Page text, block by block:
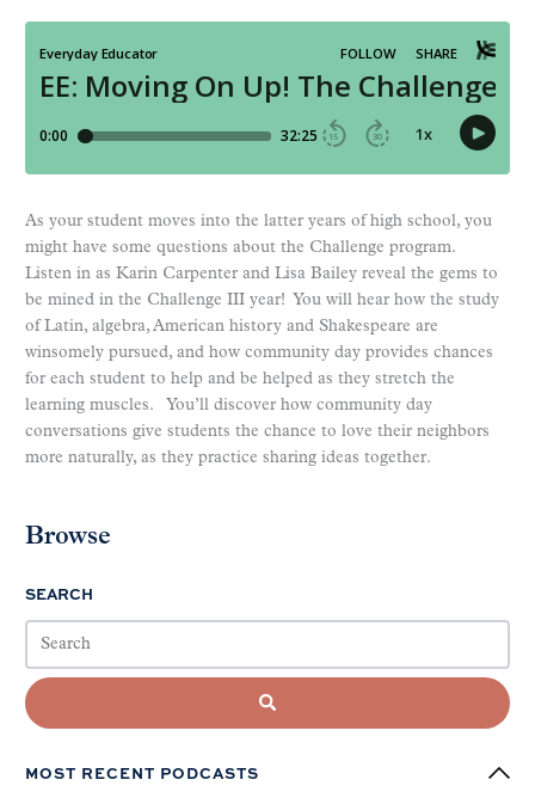
As your student moves into the latter years of high school, you
might have some questions about the Challenge program.
Listen in as Karin Carpenter and Lisa Bailey reveal the gems to
be mined in the Challenge III year! You will hear how the study
of Latin, algebra, American history and Shakespeare are
winsomely pursued, and how community day provides chances
for each student to help and be helped as they stretch the
learning muscles. You’ll discover how community day
conversations give students the chance to love their neighbors
more naturally, as they practice sharing ideas together.
Browse
SEARCH
MOST RECENT PODCASTS